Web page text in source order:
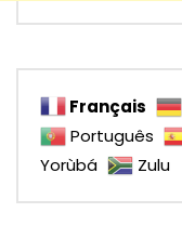
Français
Português
Yorùbá
Zulu